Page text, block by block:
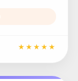
★★★★★